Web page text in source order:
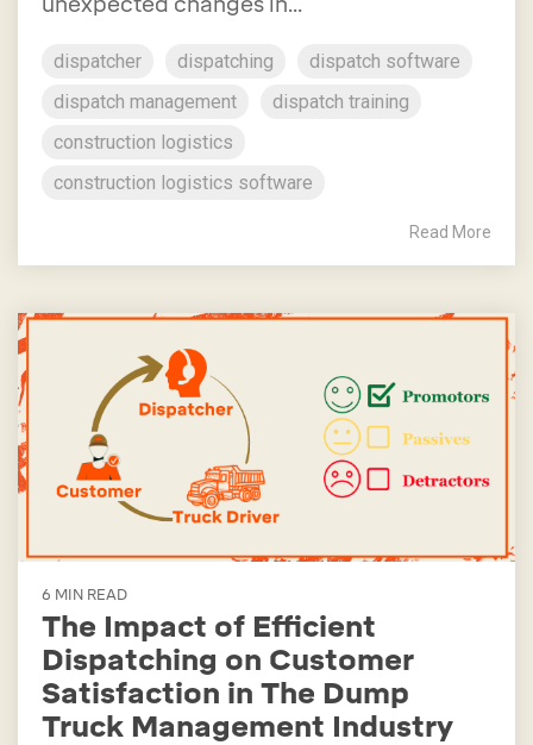
dispatcher dispatching
dispatch software
dispatch management
dispatch training
construction logistics
construction logistics software
Read More
6 MIN READ
The Impact of Efficient
Dispatching on Customer
Satisfaction in The Dump
Truck Management Industry